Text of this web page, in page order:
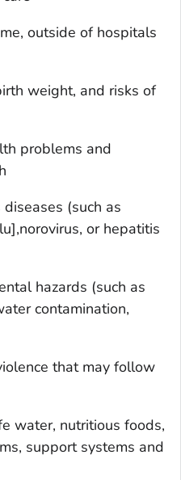
outside of hospitals
weight, and risks of
problems and
(such as
or hepatitis
hazards (such as
contamination,
that may follow
water, nutritious foods,
support systems and